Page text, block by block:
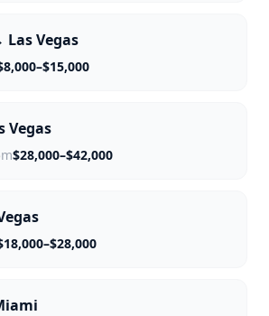
Las Vegas
Vegas
$28,000–$42,000